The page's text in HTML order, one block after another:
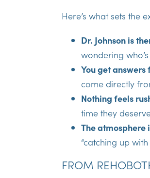
Here’s what sets the
Dr. Johnson is
wondering
You get
come directly
Nothing feels
time they
The
“catching up
FROM